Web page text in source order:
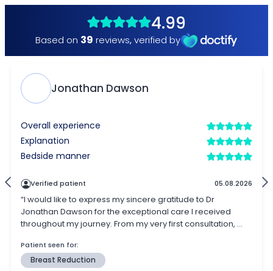
4.99
Based on 39 reviews,verified by
Jonathan Dawson
Overall experience
Explanation
Bedside manner
Verified patient 05.08.2026
“I would like to express my sincere gratitude to Dr
Jonathan Dawson for the exceptional care I received
throughout my journey. From my very first consultation, ...
Patient seen for:
Breast Reduction